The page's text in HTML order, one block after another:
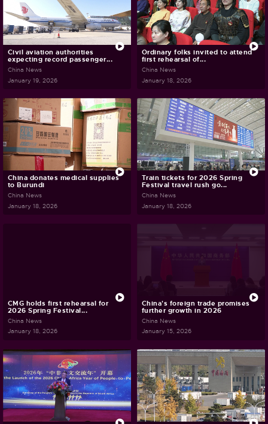
Civil aviation authorities
expecting record passenger...
China News
January 19, 2026
Ordinary folks invited to attend
first rehearsal of...
China News
January 18, 2026
China donates medical supplies
to Burundi
China News
January 18, 2026
Train tickets for 2026 Spring
Festival travel rush go...
China News
January 18, 2026
CMG holds first rehearsal for
2026 Spring Festival...
China News
January 18, 2026
China's foreign trade promises
further growth in 2026
China News
January 15, 2026